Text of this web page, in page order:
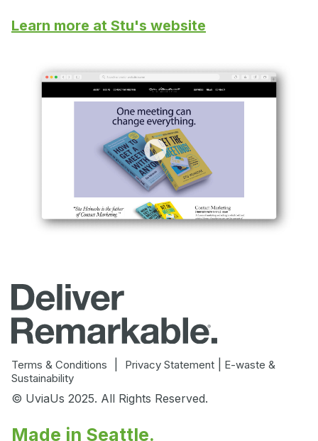
Learn more at Stu's website
Terms & Conditions Privacy Statement
E-waste &
Sustainability
© UviaUs 2025. All Rights Reserved.
Made in Seattle.